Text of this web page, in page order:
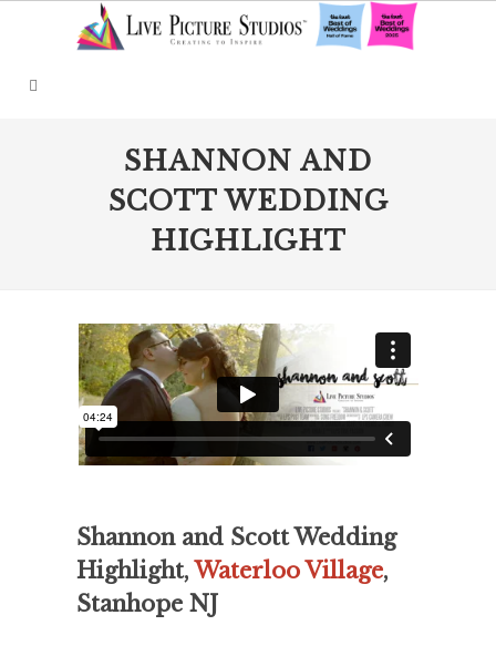
SHANNON AND
SCOTT WEDDING
HIGHLIGHT
Shannon and Scott Wedding
Highlight,Waterloo Village,
Stanhope NJ